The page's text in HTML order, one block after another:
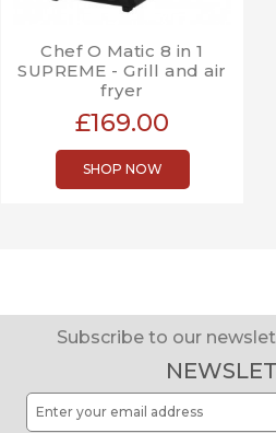
Chef O Matic 8 in 1
SUPREME - Grill and air
fryer
£169.00
SHOP NOW
Subscribe to our